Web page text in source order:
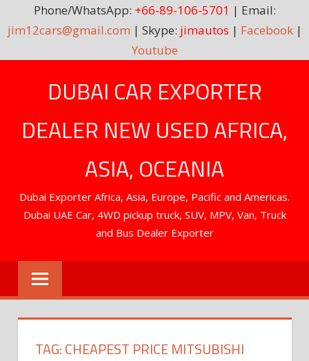
Phone/WhatsApp: +66-89-106-5701 | Email:
jim12cars@gmail.com | Skype: jimautos | Facebook|
Youtube
DUBAI CAR EXPORTER
DEALER NEW USED AFRICA,
ASIA, OCEANIA
Dubai Exporter Africa, Asia, Europe, Pacific and Americas.
Dubai UAE Car, 4WD pickup truck, SUV, MPV, Van, Truck
and Bus Dealer Exporter
TAG:CHEAPEST PRICE MITSUBISHI